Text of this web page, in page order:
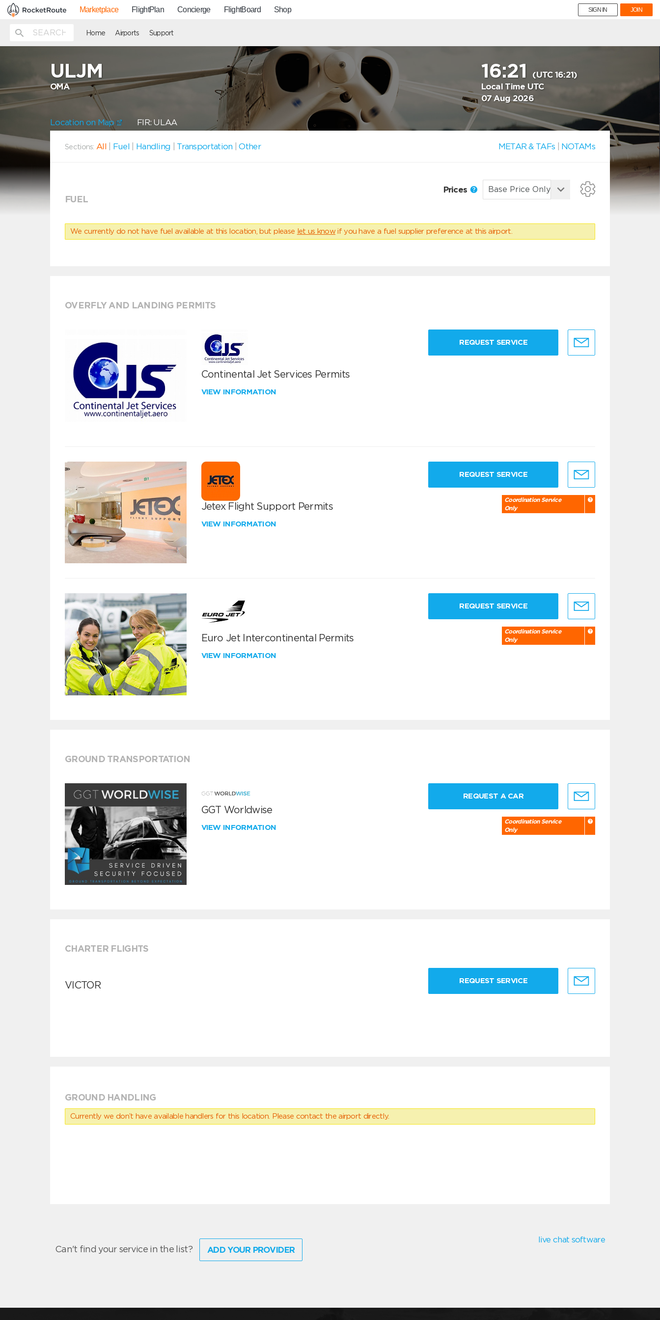
Marketplace FlightPlan Concierge FlightBoard Shop SIGN IN JOIN
Home Airports Support
ULJM
OMA
16:21
(UTC 16:21)
Local Time UTC
07 Aug 2026
Location on Map FIR: ULAA
Sections: All Fuel Handling Transportation |Other METAR & TAFs NOTAMs
FUEL
Prices
We currently do not have fuel available at this location, but please let us know if you have a fuel supplier preference at this airport.
OVERFLY AND LANDING PERMITS
Continental Jet Services Permits
VIEW INFORMATION
REQUEST SERVICE
Jetex Flight Support Permits
VIEW INFORMATION
REQUEST SERVICE
Coordination Service
Only
Euro Jet Intercontinental Permits
VIEW INFORMATION
REQUEST SERVICE
Coordination Service
Only
GROUND TRANSPORTATION
GGT Worldwise
VIEW INFORMATION
REQUEST A CAR
Coordination Service
Only
CHARTER FLIGHTS
VICTOR REQUEST SERVICE
GROUND HANDLING
Currently we don’t have available handlers for this location. Please contact the airport directly.
Can't find your service in the list? ADD YOUR PROVIDER
live chat software